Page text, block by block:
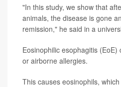
"In this study, we show that
animals, the disease is gone
remission," he said in a
Eosinophilic esophagitis
or airborne allergies.
This causes eosinophils,